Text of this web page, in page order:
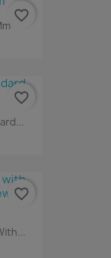
favorite_border
favorite_border
favorite_border